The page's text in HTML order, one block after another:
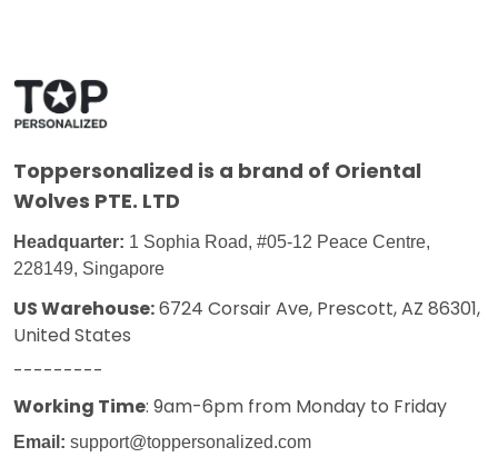
Toppersonalized is a brand of Oriental
Wolves PTE. LTD
Headquarter: 1 Sophia Road, #05-12 Peace Centre,
228149, Singapore
US Warehouse:6724 Corsair Ave, Prescott, AZ 86301,
United States
---------
Working Time: 9am-6pm from Monday to Friday
Email: support@toppersonalized.com